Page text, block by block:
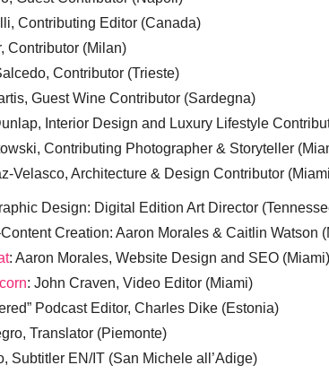
Contributing Editor (Canada)
Contributor (Milan)
Contributor (Trieste)
Guest Wine Contributor (Sardegna)
Interior Design and Luxury Lifestyle
Contributing Photographer & Storyteller
Velasco, Architecture & Design Contributor
Design: Digital Edition Art Director
Creation: Aaron Morales & Caitlin Watson
: Aaron Morales, Website Design and SEO (Miami)
: John Craven, Video Editor (Miami)
Podcast Editor, Charles Dike (Estonia)
Translator (Piemonte)
Subtitler EN/IT (San Michele all’Adige)